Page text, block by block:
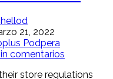
21, 2022
Podpera
comentarios
store regulations